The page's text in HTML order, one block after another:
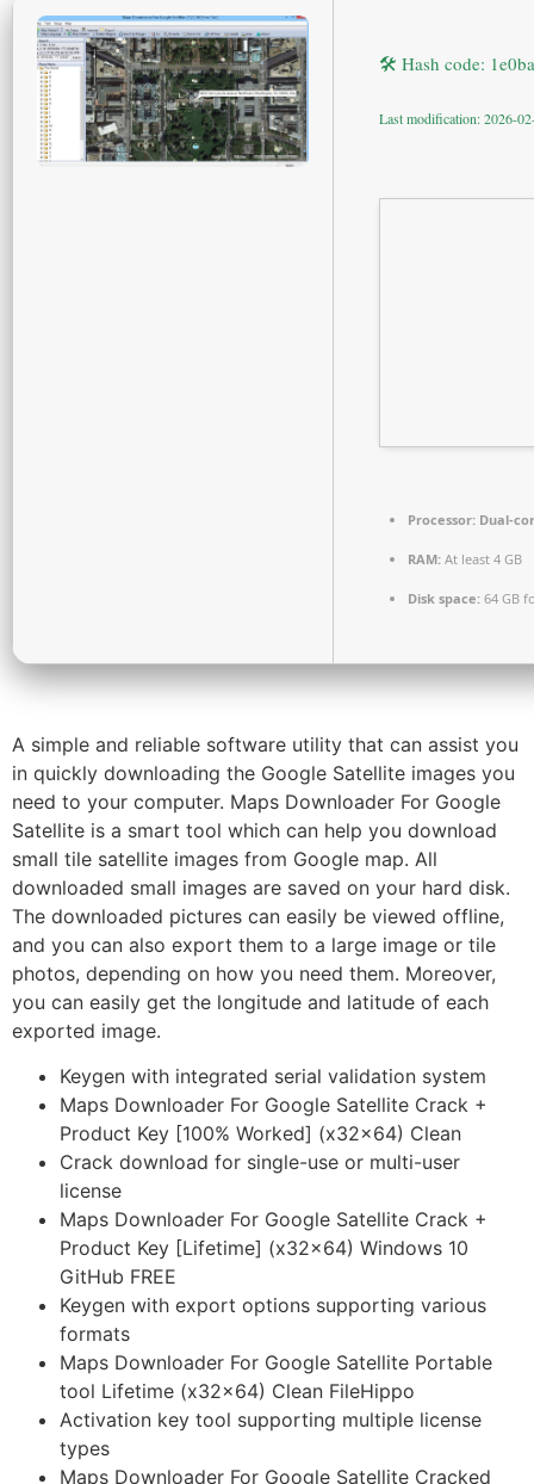
🛠 Hash code:
Last modification: 2026-
Processor: Dual-
RAM: At least 4 GB
Disk space: 64 GB
A simple and reliable software utility that can assist you
in quickly downloading the Google Satellite images you
need to your computer. Maps Downloader For Google
Satellite is a smart tool which can help you download
small tile satellite images from Google map. All
downloaded small images are saved on your hard disk.
The downloaded pictures can easily be viewed offline,
and you can also export them to a large image or tile
photos, depending on how you need them. Moreover,
you can easily get the longitude and latitude of each
exported image.
Keygen with integrated serial validation system
Maps Downloader For Google Satellite Crack +
Product Key [100% Worked] (x32x64) Clean
Crack download for single-use or multi-user
license
Maps Downloader For Google Satellite Crack +
Product Key [Lifetime] (x32x64) Windows 10
GitHub FREE
Keygen with export options supporting various
formats
Maps Downloader For Google Satellite Portable
tool Lifetime (x32x64) Clean FileHippo
Activation key tool supporting multiple license
types
Maps Downloader For Google Satellite Cracked